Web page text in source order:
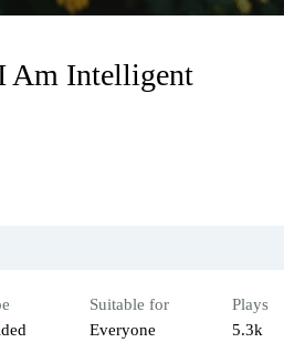
Am Intelligent
Suitable for
Everyone
Plays
5.3k